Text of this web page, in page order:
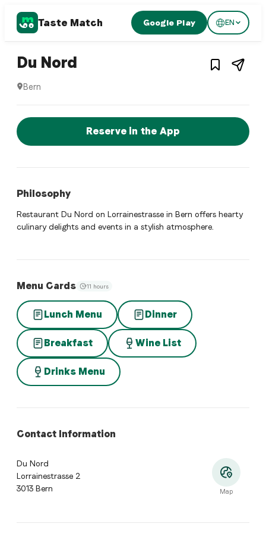
Taste Match Google Play EN
Swiss restaurant 1 3
Du Nord Bern ,
Bern
Reserve a Table Now
Reserve in the App
Philosophy
Restaurant Du Nord on Lorrainestrasse in Bern offers hearty
culinary delights and events in a stylish atmosphere.
Menu Cards 11 hours
Lunch Menu Dinner
Breakfast Wine List
Drinks Menu
Contact Information
Du Nord
Lorrainestrasse 2
3013 Bern
Map